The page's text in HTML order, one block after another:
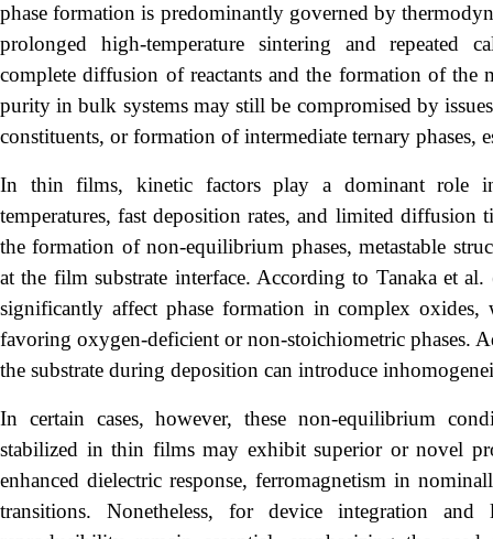
phase formation is predominantly governed by
prolonged high-temperature sintering and repeated
complete diffusion of reactants and the formation of the
purity in bulk systems may still be compromised by
constituents, or formation of intermediate ternary phases,
In thin films, kinetic factors play a dominant role
temperatures, fast deposition rates, and limited
the formation of non-equilibrium phases, metastable
at the film substrate interface. According to Tanaka et
significantly affect phase formation in complex
favoring oxygen-deficient or non-stoichiometric phases.
the substrate during deposition can introduce
In certain cases, however, these non-equilibrium
stabilized in thin films may exhibit superior or novel
enhanced dielectric response, ferromagnetism in
transitions. Nonetheless, for device integration